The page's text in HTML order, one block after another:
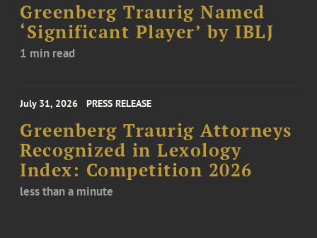
Greenberg Traurig Named
‘Significant Player’ by IBLJ
1 min read
July 31, 2026 PRESS RELEASE
Greenberg Traurig Attorneys
Recognized in Lexology
Index: Competition 2026
less than a minute